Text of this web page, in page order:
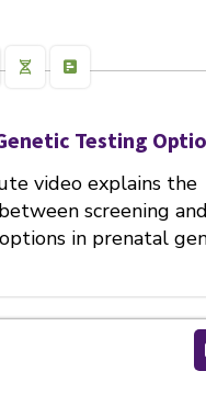
Testing
video explains the
screening and
in prenatal